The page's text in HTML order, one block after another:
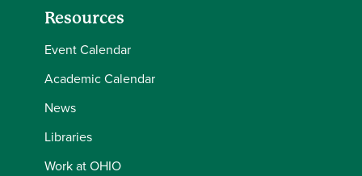
Resources
Event Calendar
Academic Calendar
News
Libraries
Work at OHIO